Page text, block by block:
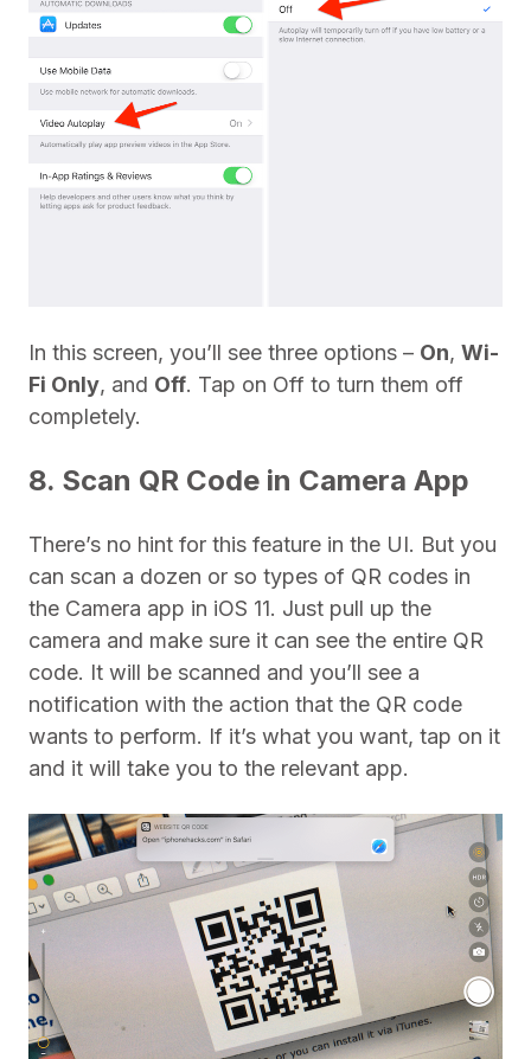
In this screen, you’ll see three options – On, Wi-
Fi Only, and Off. Tap on Off to turn them off
completely.
8. Scan QR Code in Camera App
There’s no hint for this feature in the UI. But you
can scan a dozen or so types of QR codes in
the Camera app in iOS 11. Just pull up the
camera and make sure it can see the entire QR
code. It will be scanned and you’ll see a
notification with the action that the QR code
wants to perform. If it’s what you want, tap on it
and it will take you to the relevant app.